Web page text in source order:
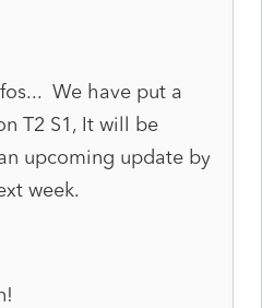
We have put a
T2 S1, It will be
upcoming update by
week.